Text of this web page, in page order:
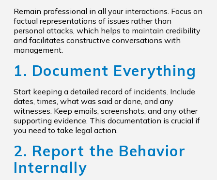
Remain professional in all your interactions. Focus on
factual representations of issues rather than
personal attacks, which helps to maintain credibility
and facilitates constructive conversations with
management.
1. Document Everything
Start keeping a detailed record of incidents. Include
dates, times, what was said or done, and any
witnesses. Keep emails, screenshots, and any other
supporting evidence. This documentation is crucial if
you need to take legal action.
2. Report the Behavior
Internally